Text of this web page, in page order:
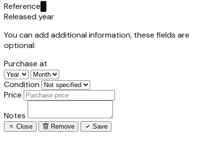
Reference
Released year
You can add additional information, these fields are
optional:
Purchase at
Condition
Price
Notes
Close Remove Save